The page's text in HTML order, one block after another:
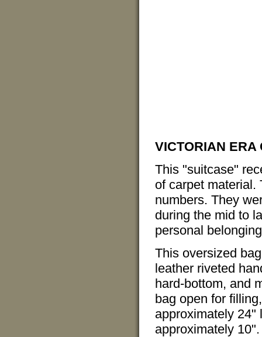
VICTORIAN ERA
This "suitcase"
of carpet material.
numbers. They
during the mid to
personal
This oversized
leather riveted
hard-bottom, and
bag open for
approximately 24"
approximately